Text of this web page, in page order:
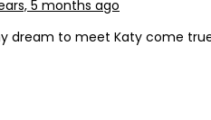
5 months ago
dream to meet Katy come